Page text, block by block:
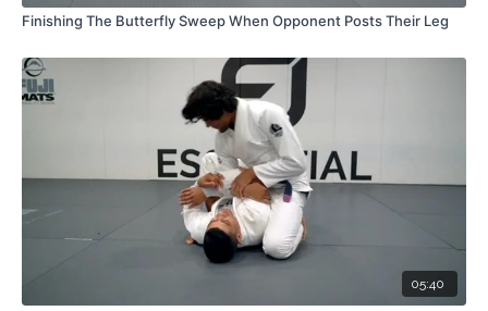
Finishing The Butterfly Sweep When Opponent Posts Their Leg
05:40